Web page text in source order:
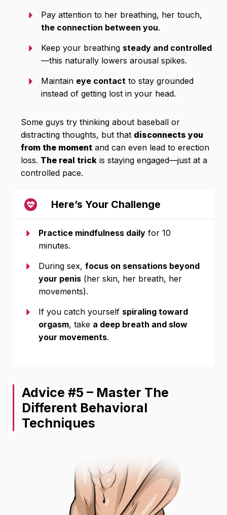
Pay attention to her breathing, her touch,
the connection between you.
Keep your breathing steady and controlled
—this naturally lowers arousal spikes.
Maintain eye contact to stay grounded
instead of getting lost in your head.
Some guys try thinking about baseball or
distracting thoughts, but that disconnects you
from the moment and can even lead to erection
loss. The real trick is staying engaged—just at a
controlled pace.
Here’s Your Challenge
Practice mindfulness daily for 10
minutes.
During sex, focus on sensations beyond
your penis (her skin, her breath, her
movements).
If you catch yourself spiraling toward
orgasm, take a deep breath and slow
your movements.
Advice #5 – Master The
Different Behavioral
Techniques